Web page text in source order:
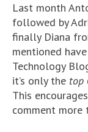
Last month
followed by
finally Diana
mentioned
Technology
it’s only the top
This
comment